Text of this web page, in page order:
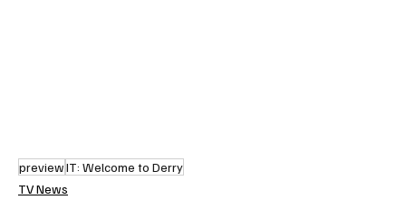
previewIT: Welcome to Derry
TV News